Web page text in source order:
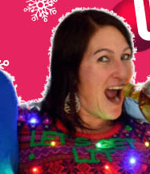
Eat
Stay
Real
Media
Social